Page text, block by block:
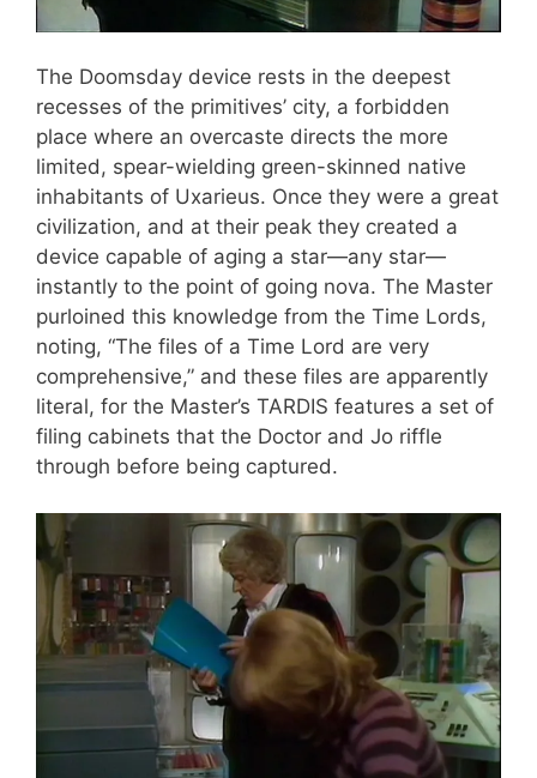
The Doomsday device rests in the deepest
recesses of the primitives’ city, a forbidden
place where an overcaste directs the more
limited, spear-wielding green-skinned native
inhabitants of Uxarieus. Once they were a great
civilization, and at their peak they created a
device capable of aging a star—any star—
instantly to the point of going nova. The Master
purloined this knowledge from the Time Lords,
noting, “The files of a Time Lord are very
comprehensive,” and these files are apparently
literal, for the Master’s TARDIS features a set of
filing cabinets that the Doctor and Jo riffle
through before being captured.